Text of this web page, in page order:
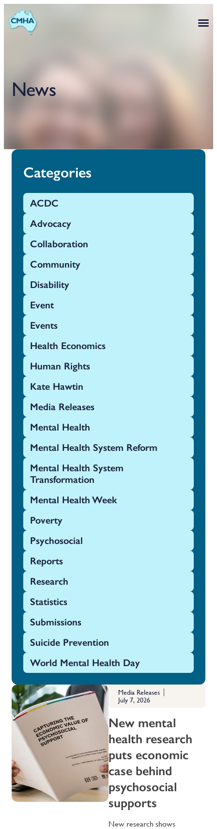
News
Media Releases
July 7, 2026
New mental
health research
puts economic
case behind
psychosocial
supports
New research shows
Categories
ACDC
Advocacy
Collaboration
Community
Disability
Event
Events
Health Economics
Human Rights
Kate Hawtin
Media Releases
Mental Health
Mental Health System Reform
Mental Health System
Transformation
Mental Health Week
Poverty
Psychosocial
Reports
Research
Statistics
Submissions
Suicide Prevention
World Mental Health Day